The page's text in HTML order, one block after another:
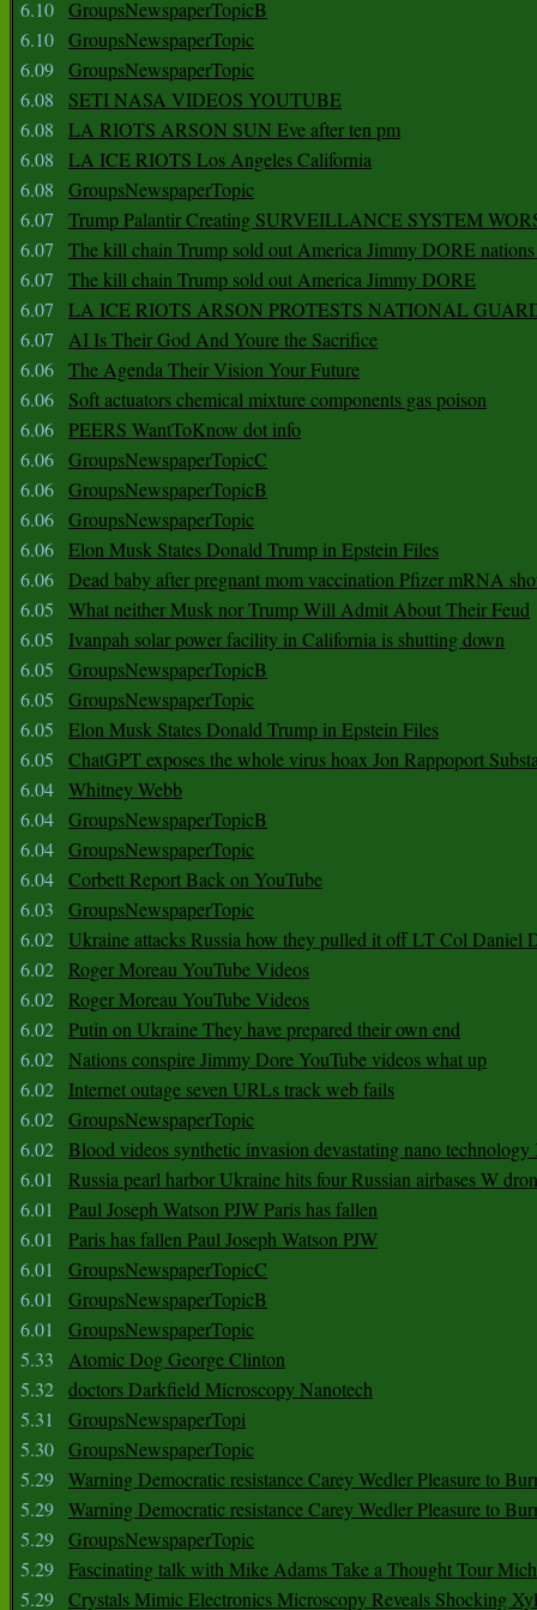
6.10 GroupsNewspaperTopicB
6.10 GroupsNewspaperTopic
6.09 GroupsNewspaperTopic
6.08
SETI NASA VIDEOS YOUTUBE
6.08
LA RIOTS ARSON SUN Eve after ten pm
6.08
LA ICE RIOTS Los Angeles California
6.08
GroupsNewspaperTopic
6.07
Trump Palantir Creating SURVEILLANCE SYSTEM
6.07
The kill chain Trump sold out America Jimmy DORE
6.07
The kill chain Trump sold out America Jimmy DORE
6.07
LA ICE RIOTS ARSON PROTESTS NATIONAL
6.07
AI Is Their God And Youre the Sacrifice
6.06 The Agenda Their Vision Your Future
6.06
Soft actuators chemical mixture components gas poison
6.06 PEERS WantToKnow dot info
6.06 GroupsNewspaperTopicC
6.06 GroupsNewspaperTopicB
6.06 GroupsNewspaperTopic
6.06 Elon Musk States Donald Trump in Epstein Files
6.06 Dead baby after pregnant mom vaccination Pfizer mRNA
6.05
What neither Musk nor Trump Will Admit About Their Feud
6.05
Ivanpah solar power facility in California is shutting down
6.05
GroupsNewspaperTopicB
6.05
GroupsNewspaperTopic
6.05
Elon Musk States Donald Trump in Epstein Files
6.05
ChatGPT exposes the whole virus hoax Jon Rappoport
6.04 Whitney Webb
6.04 GroupsNewspaperTopicB
6.04 GroupsNewspaperTopic
6.04 Corbett Report Back on YouTube
6.03
GroupsNewspaperTopic
6.02 Ukraine attacks Russia how they pulled it off LT Col Daniel
6.02 Roger Moreau YouTube Videos
6.02 Roger Moreau YouTube Videos
6.02 Putin on Ukraine They have prepared their own end
6.02 Nations conspire Jimmy Dore YouTube videos what up
6.02
Internet outage seven URLs track web fails
6.02 GroupsNewspaperTopic
6.02 Blood videos synthetic invasion devastating nano
6.01
Russia pearl harbor Ukraine hits four Russian airbases W
6.01
Paul Joseph Watson PJW Paris has fallen
6.01
Paris has fallen Paul Joseph Watson PJW
6.01
GroupsNewspaperTopicC
6.01
GroupsNewspaperTopicB
6.01
GroupsNewspaperTopic
5.33
Atomic Dog George Clinton
5.32 doctors Darkfield Microscopy Nanotech
5.31
GroupsNewspaperTopi
5.30 GroupsNewspaperTopic
5.29 Warning Democratic resistance Carey Wedler Pleasure to
5.29 Warning Democratic resistance Carey Wedler Pleasure to
5.29 GroupsNewspaperTopic
5.29 Fascinating talk with Mike Adams Take a Thought Tour
5.29 Crystals Mimic Electronics Microscopy Reveals Shocking